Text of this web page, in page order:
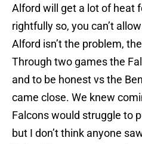
Alford will get a lot of heat
rightfully so, you can’t
Alford isn’t the problem,
Through two games the
and to be honest vs the
came close. We knew
Falcons would struggle to
but I don’t think anyone